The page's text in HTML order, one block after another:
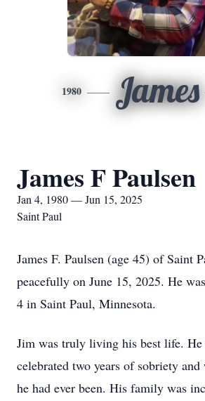
1980 James
James F Paulsen
Jan 4, 1980 — Jun 15, 2025
Saint Paul
James F. Paulsen (age 45) of Saint
peacefully on June 15, 2025. He
4 in Saint Paul, Minnesota.
Jim was truly living his best life. He
celebrated two years of sobriety and
he had ever been. His family was